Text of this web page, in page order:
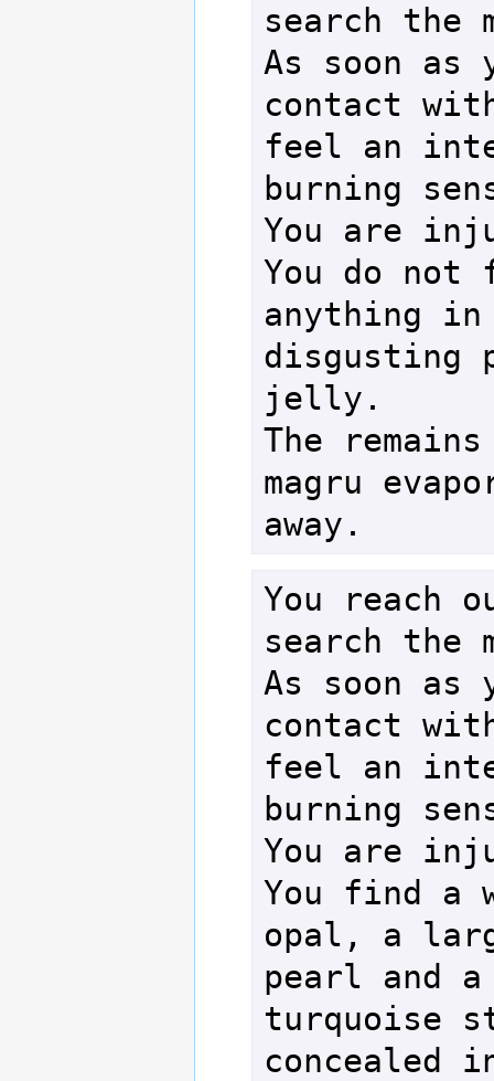
search the
As soon as
contact
feel an
burning
You are
You do not
anything in
disgusting
jelly.
The
magru
You reach
search the
As soon as
contact
feel an
burning
You are
You find a
opal, a
pearl and a
turquoise